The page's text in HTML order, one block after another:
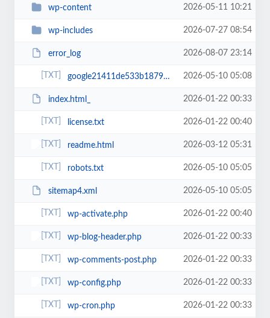
wp-content 2026-05-11 10:21
wp-includes 2026-07-27 08:54
error_log 2026-08-07 23:14
google21411de533b18792.html 2026-05-10 05:08
index.html_ 2026-01-22 00:33
license.txt 2026-01-22 00:40
readme.html 2026-03-12 05:31
robots.txt 2026-05-10 05:05
sitemap4.xml 2026-05-10 05:05
wp-activate.php 2026-01-22 00:40
wp-blog-header.php 2026-01-22 00:33
wp-comments-post.php 2026-01-22 00:33
wp-config.php 2026-01-22 00:33
wp-cron.php 2026-01-22 00:33